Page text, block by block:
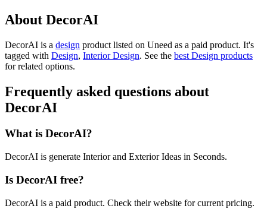
About DecorAI
DecorAI is a design product listed on Uneed as a paid product. It's
tagged with Design, Interior Design. See the best Design products
for related options.
Frequently asked questions about
DecorAI
What is DecorAI?
DecorAI is generate Interior and Exterior Ideas in Seconds.
Is DecorAI free?
DecorAI is a paid product. Check their website for current pricing.